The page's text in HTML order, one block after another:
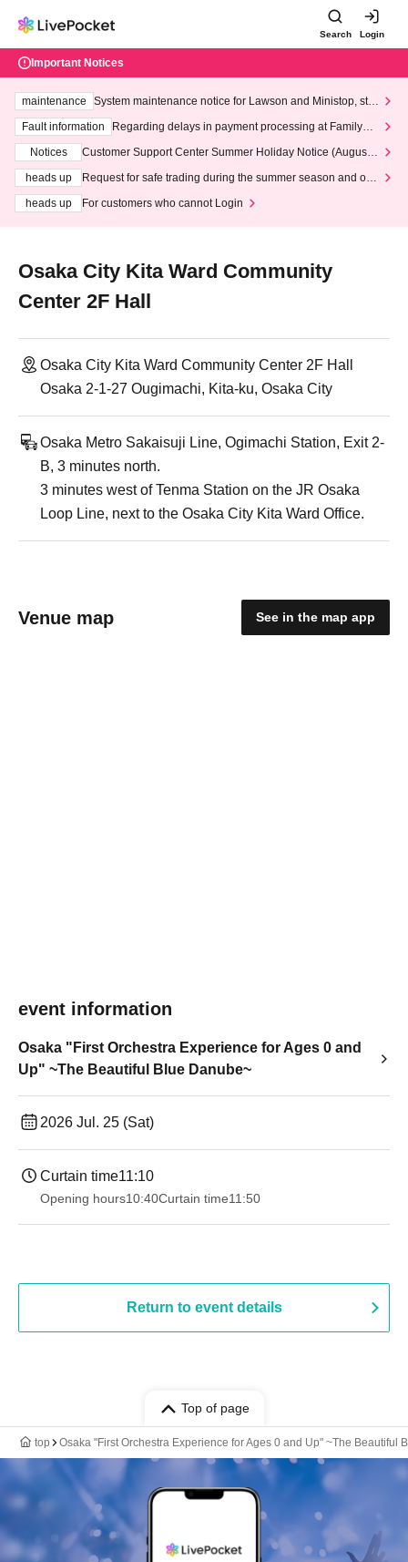
Search Login
Important Notices
maintenance
System maintenance notice for Lawson and Ministop, star
ting at 3:00 AM on Wednesday (Wed)
Fault information
Regarding delays in payment processing at FamilyMa
Notices
Customer Support Center Summer Holiday Notice (August 1
heads up
Request for safe trading during the summer season and our
heads up
For customers who cannot Login
Osaka City Kita Ward Community
Center 2F Hall
Osaka City Kita Ward Community Center 2F Hall
Osaka 2-1-27 Ougimachi, Kita-ku, Osaka City
Osaka Metro Sakaisuji Line, Ogimachi Station, Exit 2-
B, 3 minutes north.
3 minutes west of Tenma Station on the JR Osaka
Loop Line, next to the Osaka City Kita Ward Office.
Venue map See in the map app
event information
Osaka "First Orchestra Experience for Ages 0 and
Up" ~The Beautiful Blue Danube~
2026 Jul. 25 (Sat)
Curtain time11:10
Opening hours10:40Curtain time11:50
Return to event details
Top of page
top Osaka "First Orchestra Experience for Ages 0 and Up" ~The Beautiful